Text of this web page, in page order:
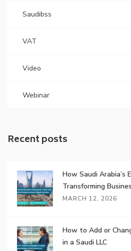
Saudibss
VAT
Video
Webinar
Recent posts
How Saudi Arabia’s
Transforming
MARCH 12, 2026
How to Add or
in a Saudi LLC